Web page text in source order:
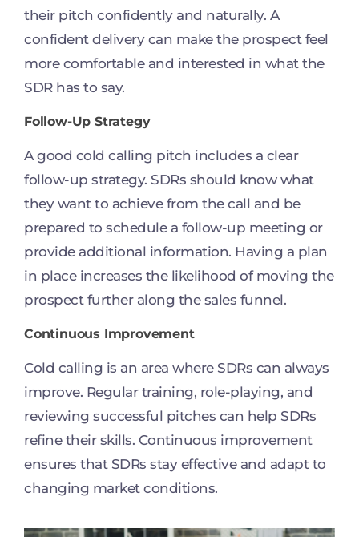
their pitch confidently and naturally. A
confident delivery can make the prospect feel
more comfortable and interested in what the
SDR has to say.
Follow-Up Strategy
A good cold calling pitch includes a clear
follow-up strategy. SDRs should know what
they want to achieve from the call and be
prepared to schedule a follow-up meeting or
provide additional information. Having a plan
in place increases the likelihood of moving the
prospect further along the sales funnel.
Continuous Improvement
Cold calling is an area where SDRs can always
improve. Regular training, role-playing, and
reviewing successful pitches can help SDRs
refine their skills. Continuous improvement
ensures that SDRs stay effective and adapt to
changing market conditions.